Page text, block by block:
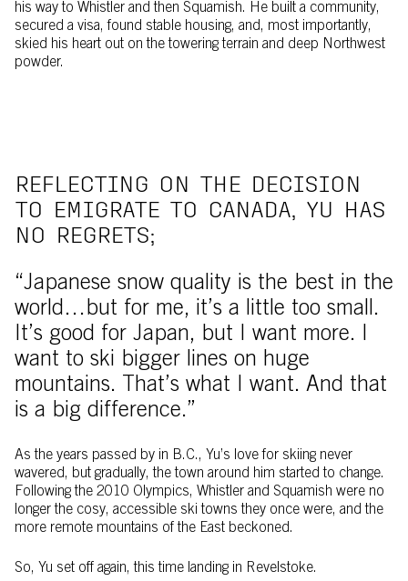
his way to Whistler and then Squamish. He built a community,
secured a visa, found stable housing, and, most importantly,
skied his heart out on the towering terrain and deep Northwest
powder.
REFLECTING ON THE DECISION
TO EMIGRATE TO CANADA, YU HAS
NO REGRETS;
“Japanese snow quality is the best in the
world…but for me, it’s a little too small.
It’s good for Japan, but I want more. I
want to ski bigger lines on huge
mountains. That’s what I want. And that
is a big difference.”
As the years passed by in B.C., Yu’s love for skiing never
wavered, but gradually, the town around him started to change.
Following the 2010 Olympics, Whistler and Squamish were no
longer the cosy, accessible ski towns they once were, and the
more remote mountains of the East beckoned.
So, Yu set off again, this time landing in Revelstoke.